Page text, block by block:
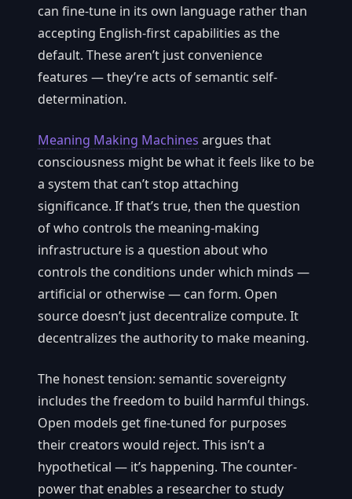
can fine-tune in its own language rather than
accepting English-first capabilities as the
default. These aren’t just convenience
features — they’re acts of semantic self-
determination.
Meaning Making Machines argues that
consciousness might be what it feels like to be
a system that can’t stop attaching
significance. If that’s true, then the question
of who controls the meaning-making
infrastructure is a question about who
controls the conditions under which minds —
artificial or otherwise — can form. Open
source doesn’t just decentralize compute. It
decentralizes the authority to make meaning.
The honest tension: semantic sovereignty
includes the freedom to build harmful things.
Open models get fine-tuned for purposes
their creators would reject. This isn’t a
hypothetical — it’s happening. The counter-
power that enables a researcher to study